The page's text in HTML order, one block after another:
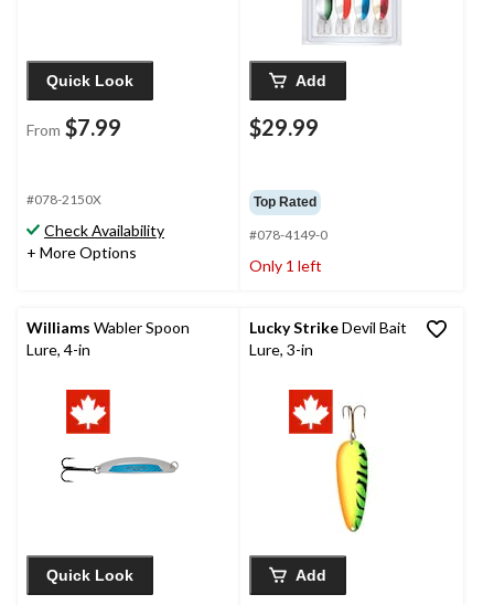
Quick Look
From $7.99
#078-2150X
Check Availability
+ More Options
Add
$29.99
Top Rated
#078-4149-0
Only 1 left
Williams Wabler Spoon
Lure, 4-in
Quick Look
Lucky StrikeDevil Bait
Lure, 3-in
Add